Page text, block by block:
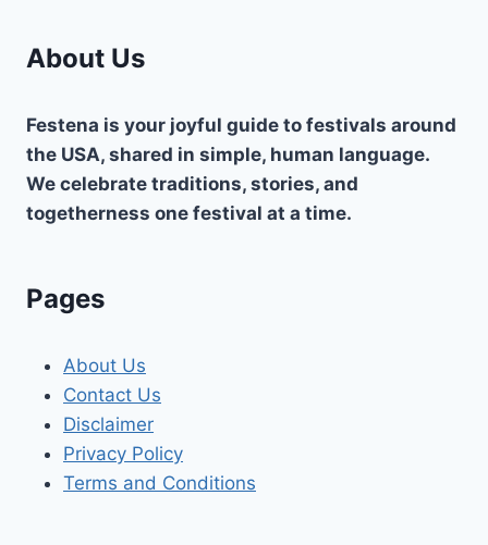
About Us
Festena is your joyful guide to festivals around
the USA, shared in simple, human language.
We celebrate traditions, stories, and
togetherness one festival at a time.
Pages
About Us
Contact Us
Disclaimer
Privacy Policy
Terms and Conditions